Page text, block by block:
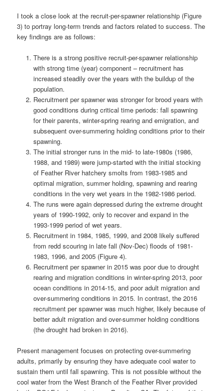
I took a close look at the recruit-per-spawner relationship (Figure
3) to portray long-term trends and factors related to success. The
key findings are as follows:
There is a strong positive recruit-per-spawner relationship
with strong time (year) component – recruitment has
increased steadily over the years with the buildup of the
population.
Recruitment per spawner was stronger for brood years with
good conditions during critical time periods: fall spawning
for their parents, winter-spring rearing and emigration, and
subsequent over-summering holding conditions prior to their
spawning.
The initial stronger runs in the mid- to late-1980s (1986,
1988, and 1989) were jump-started with the initial stocking
of Feather River hatchery smolts from 1983-1985 and
optimal migration, summer holding, spawning and rearing
conditions in the very wet years in the 1982-1986 period.
The runs were again depressed during the extreme drought
years of 1990-1992, only to recover and expand in the
1993-1999 period of wet years.
Recruitment in 1984, 1985, 1999, and 2008 likely suffered
from redd scouring in late fall (Nov-Dec) floods of 1981-
1983, 1996, and 2005 (Figure 4).
Recruitment per spawner in 2015 was poor due to drought
rearing and migration conditions in winter-spring 2013, poor
ocean conditions in 2014-15, and poor adult migration and
over-summering conditions in 2015. In contrast, the 2016
recruitment per spawner was much higher, likely because of
better adult migration and over-summer holding conditions
(the drought had broken in 2016).
Present management focuses on protecting over-summering
adults, primarily by ensuring they have adequate cool water to
sustain them until fall spawning. This is not possible without the
cool water from the West Branch of the Feather River provided